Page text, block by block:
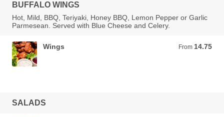
BUFFALO WINGS
Hot, Mild, BBQ, Teriyaki, Honey BBQ, Lemon Pepper or Garlic
Parmesean. Served with Blue Cheese and Celery.
Wings From 14.75
From 14.75 USD
SALADS